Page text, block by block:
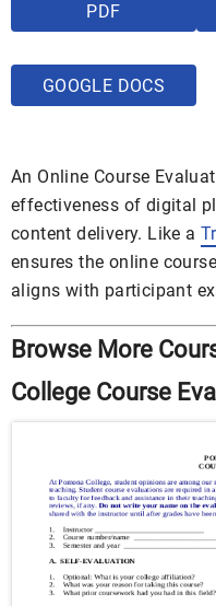
PDF
GOOGLE DOCS
An Online Course
effectiveness of digital
content delivery. Like a
ensures the online
aligns with participant
Browse More
College Course